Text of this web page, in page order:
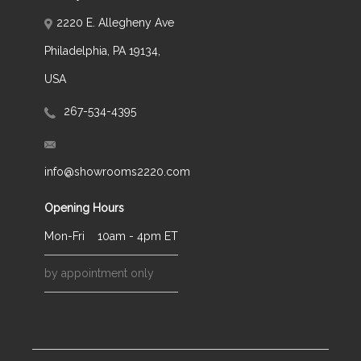
2220 E. Allegheny Ave
Philadelphia, PA 19134,
USA
267-534-4395
info@showrooms2220.com
Opening Hours
Mon-Fri 10am - 4pm ET
by appointment only